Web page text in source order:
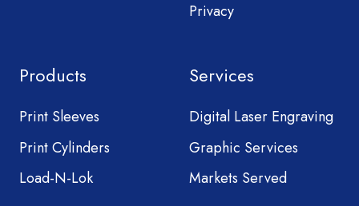
Privacy
Products
Print Sleeves
Print Cylinders
Load-N-Lok
Services
Digital Laser Engraving
Graphic Services
Markets Served